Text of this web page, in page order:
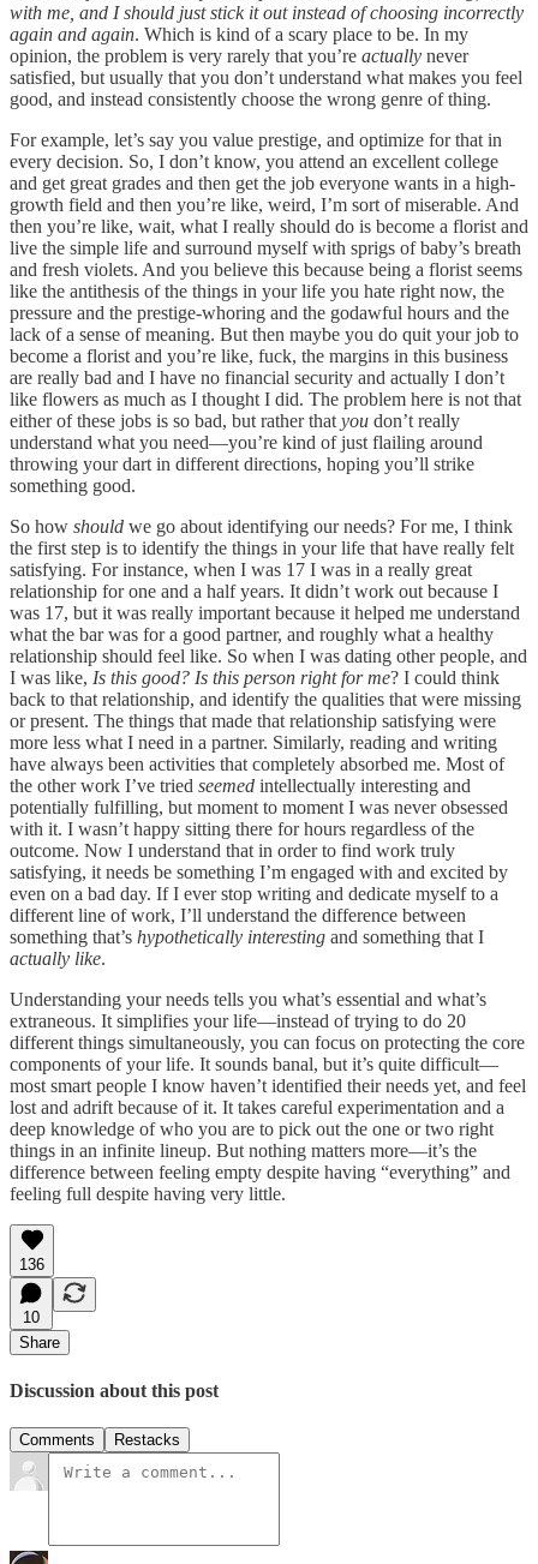
with me, and I should just stick it out instead of choosing incorrectly
again and again. Which is kind of a scary place to be. In my
opinion, the problem is very rarely that you’re actually never
satisfied, but usually that you don’t understand what makes you feel
good, and instead consistently choose the wrong genre of thing.
For example, let’s say you value prestige, and optimize for that in
every decision. So, I don’t know, you attend an excellent college
and get great grades and then get the job everyone wants in a high-
growth field and then you’re like, weird, I’m sort of miserable. And
then you’re like, wait, what I really should do is become a florist and
live the simple life and surround myself with sprigs of baby’s breath
and fresh violets. And you believe this because being a florist seems
like the antithesis of the things in your life you hate right now, the
pressure and the prestige-whoring and the godawful hours and the
lack of a sense of meaning. But then maybe you do quit your job to
become a florist and you’re like, fuck, the margins in this business
are really bad and I have no financial security and actually I don’t
like flowers as much as I thought I did. The problem here is not that
either of these jobs is so bad, but rather that you don’t really
understand what you need—you’re kind of just flailing around
throwing your dart in different directions, hoping you’ll strike
something good.
So how should we go about identifying our needs? For me, I think
the first step is to identify the things in your life that have really felt
satisfying. For instance, when I was 17 I was in a really great
relationship for one and a half years. It didn’t work out because I
was 17, but it was really important because it helped me understand
what the bar was for a good partner, and roughly what a healthy
relationship should feel like. So when I was dating other people, and
I was like, Is this good? Is this person right for me? I could think
back to that relationship, and identify the qualities that were missing
or present. The things that made that relationship satisfying were
more less what I need in a partner. Similarly, reading and writing
have always been activities that completely absorbed me. Most of
the other work I’ve tried seemed intellectually interesting and
potentially fulfilling, but moment to moment I was never obsessed
with it. I wasn’t happy sitting there for hours regardless of the
outcome. Now I understand that in order to find work truly
satisfying, it needs be something I’m engaged with and excited by
even on a bad day. If I ever stop writing and dedicate myself to a
different line of work, I’ll understand the difference between
something that’s hypothetically interesting and something that I
actually like.
Understanding your needs tells you what’s essential and what’s
extraneous. It simplifies your life—instead of trying to do 20
different things simultaneously, you can focus on protecting the core
components of your life. It sounds banal, but it’s quite difficult—
most smart people I know haven’t identified their needs yet, and feel
lost and adrift because of it. It takes careful experimentation and a
deep knowledge of who you are to pick out the one or two right
things in an infinite lineup. But nothing matters more—it’s the
difference between feeling empty despite having “everything” and
feeling full despite having very little.
136
10
Share
Discussion about this post
Comments Restacks